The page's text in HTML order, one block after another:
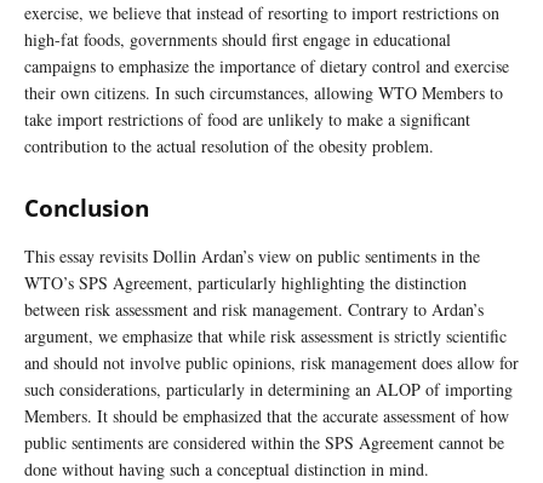
exercise, we believe that instead of resorting to import restrictions on
high-fat foods, governments should first engage in educational
campaigns to emphasize the importance of dietary control and exercise
their own citizens. In such circumstances, allowing WTO Members to
take import restrictions of food are unlikely to make a significant
contribution to the actual resolution of the obesity problem.
Conclusion
This essay revisits Dollin Ardan’s view on public sentiments in the
WTO’s SPS Agreement, particularly highlighting the distinction
between risk assessment and risk management. Contrary to Ardan’s
argument, we emphasize that while risk assessment is strictly scientific
and should not involve public opinions, risk management does allow for
such considerations, particularly in determining an ALOP of importing
Members. It should be emphasized that the accurate assessment of how
public sentiments are considered within the SPS Agreement cannot be
done without having such a conceptual distinction in mind.